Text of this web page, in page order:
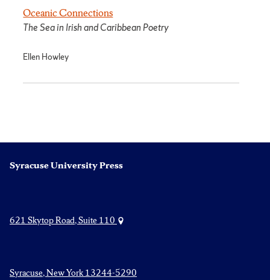
Oceanic Connections
The Sea in Irish and Caribbean Poetry
Ellen Howley
Syracuse University Press
621 Skytop Road, Suite 110
Syracuse, New York 13244-5290